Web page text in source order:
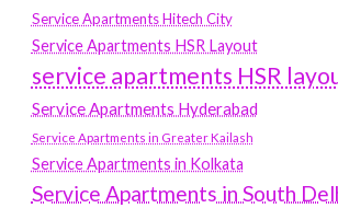
Service Apartments Hitech City
Service Apartments HSR Layout
service apartments HSR
Service Apartments Hyderabad
Service Apartments in Greater Kailash
Service Apartments in Kolkata
Service Apartments in South